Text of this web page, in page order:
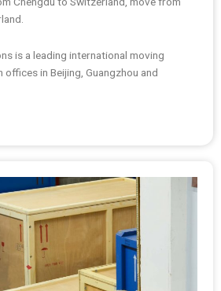
is a leading international moving
offices in Beijing, Guangzhou and